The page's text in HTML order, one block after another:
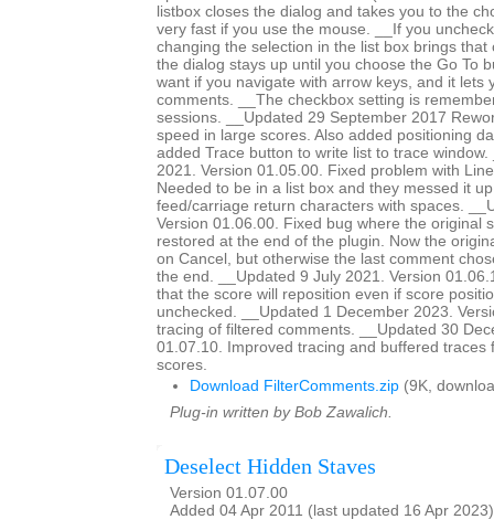
listbox closes the dialog and takes you to the
very fast if you use the mouse. __If you
changing the selection in the list box brings that
the dialog stays up until you choose the Go To
want if you navigate with arrow keys, and it lets
comments. __The checkbox setting is
sessions. __Updated 29 September 2017
speed in large scores. Also added positioning
added Trace button to write list to trace
2021. Version 01.05.00. Fixed problem with
Needed to be in a list box and they messed it
feed/carriage return characters with spaces.
Version 01.06.00. Fixed bug where the original
restored at the end of the plugin. Now the
on Cancel, but otherwise the last comment
the end. __Updated 9 July 2021. Version
that the score will reposition even if score
unchecked. __Updated 1 December 2023.
tracing of filtered comments. __Updated 30
01.07.10. Improved tracing and buffered traces
scores.
Download FilterComments.zip (9K,
Plug-in written by Bob Zawalich.
Deselect Hidden Staves
Version 01.07.00
Added 04 Apr 2011 (last updated 16 Apr 2023)